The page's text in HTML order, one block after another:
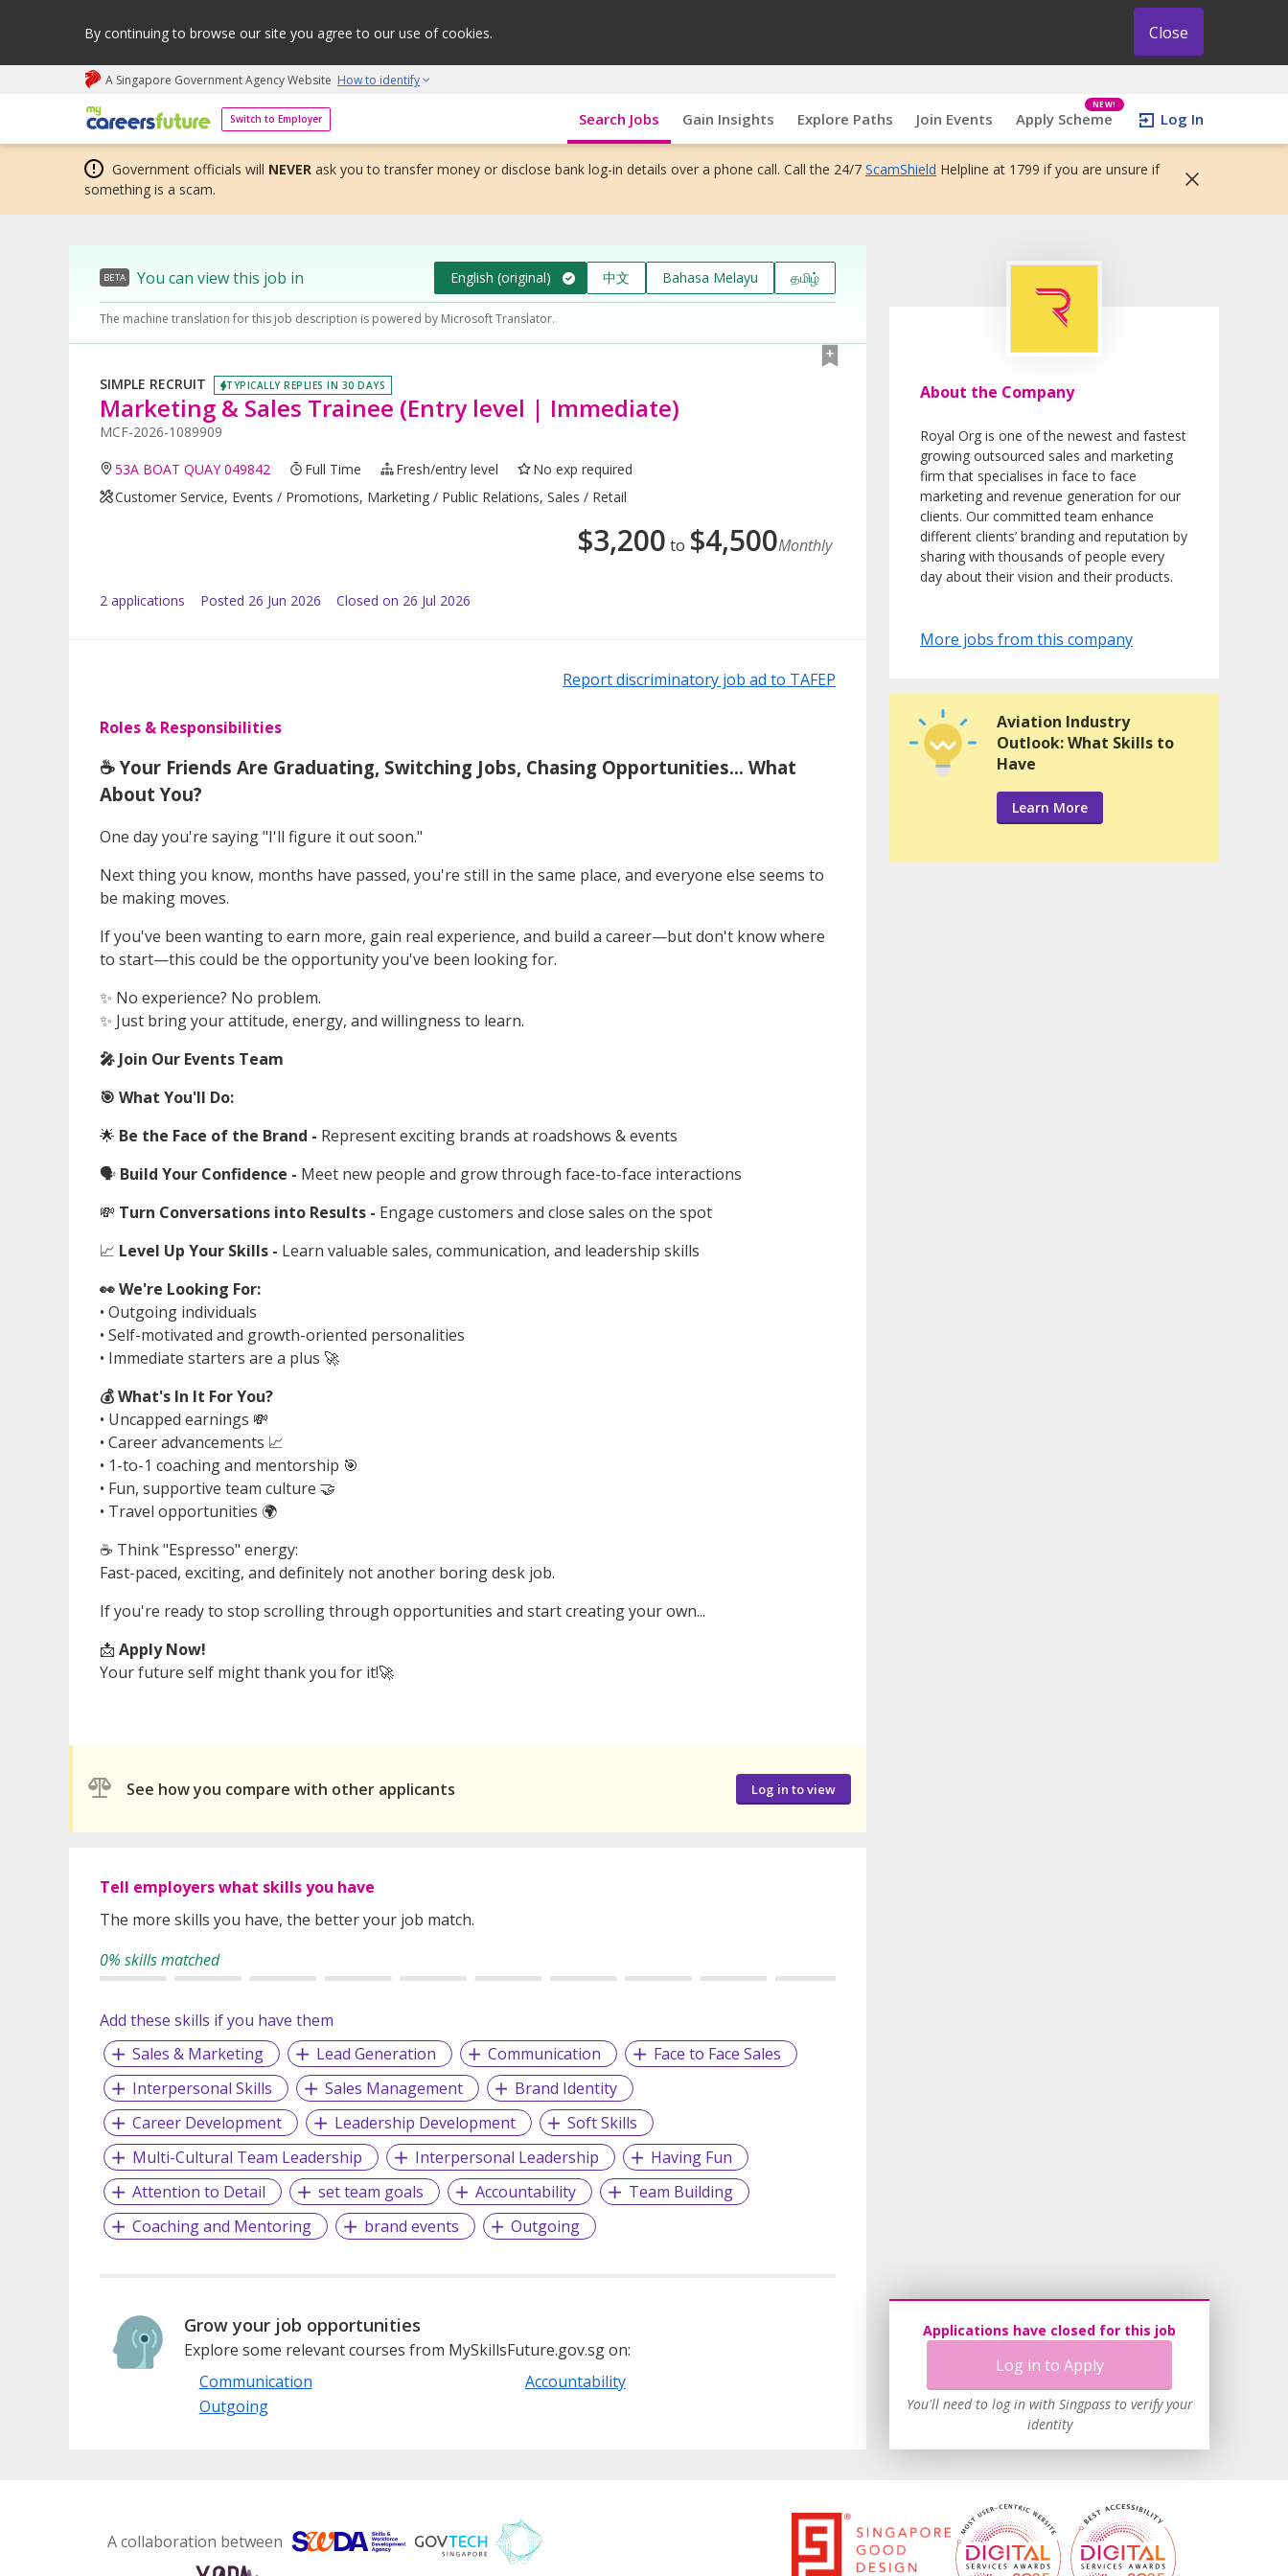
By continuing to browse our site you agree to our use of cookies. Close
A Singapore Government Agency Website How to identify
Switch to Employer
My careers future | An adapt and grow initiative Search Jobs Gain Insights Explore Paths Join Events Apply Scheme
NEW!
Log In
Government officials will NEVER ask you to transfer money or disclose bank log-in details over a phone call. Call the 24/7 ScamShield Helpline at 1799 if you are unsure if
something is a scam.
BETA You can view this job in English (original) 中文 Bahasa Melayu தமிழ்
The machine translation for this job description is powered by Microsoft Translator.
SIMPLE RECRUIT TYPICALLY REPLIES IN 30 DAYS
Marketing & Sales Trainee (Entry level | Immediate)
MCF-2026-1089909
53A BOAT QUAY 049842 Full Time Fresh/entry level
No exp required
Customer Service, Events / Promotions, Marketing / Public Relations, Sales / Retail
$3,200 to $4,500Monthly
2 applications Posted 26 Jun 2026 Closed on 26 Jul 2026
Report discriminatory job ad to TAFEP
Roles & Responsibilities
☕ Your Friends Are Graduating, Switching Jobs, Chasing Opportunities... What
About You?
One day you're saying "I'll figure it out soon."
Next thing you know, months have passed, you're still in the same place, and everyone else seems to
be making moves.
If you've been wanting to earn more, gain real experience, and build a career—but don't know where
to start—this could be the opportunity you've been looking for.
✨ No experience? No problem.
✨ Just bring your attitude, energy, and willingness to learn.
🎤 Join Our Events Team
🎯 What You'll Do:
🌟 Be the Face of the Brand - Represent exciting brands at roadshows & events
🗣️ Build Your Confidence - Meet new people and grow through face-to-face interactions
💸 Turn Conversations into Results - Engage customers and close sales on the spot
📈 Level Up Your Skills - Learn valuable sales, communication, and leadership skills
👀 We're Looking For:
• Outgoing individuals
• Self-motivated and growth-oriented personalities
• Immediate starters are a plus 🚀
💰 What's In It For You?
• Uncapped earnings 💸
• Career advancements 📈
• 1-to-1 coaching and mentorship 🎯
• Fun, supportive team culture 🤝
• Travel opportunities 🌍
☕ Think "Espresso" energy:
Fast-paced, exciting, and definitely not another boring desk job.
If you're ready to stop scrolling through opportunities and start creating your own...
📩 Apply Now!
Your future self might thank you for it!🚀
See how you compare with other applicants Log in to view
Tell employers what skills you have
The more skills you have, the better your job match.
0% skills matched
Add these skills if you have them
Sales & Marketing
Lead Generation Communication
Face to Face Sales
Interpersonal Skills
Sales Management
Brand Identity
Career Development
Leadership Development
Soft Skills
Multi-Cultural Team Leadership
Interpersonal Leadership
Having Fun
Attention to Detail
set team goals Accountability
Team Building
Coaching and Mentoring
brand events Outgoing
Grow your job opportunities
Explore some relevant courses from MySkillsFuture.gov.sg on:
Communication
Accountability
Outgoing
About the Company
Royal Org is one of the newest and fastest
growing outsourced sales and marketing
firm that specialises in face to face
marketing and revenue generation for our
clients. Our committed team enhance
different clients’ branding and reputation by
sharing with thousands of people every
day about their vision and their products.
More jobs from this company
Applications have closed for this job
Log in to Apply
You'll need to log in with Singpass to verify your
identity
Aviation Industry
Outlook: What Skills to
Have
Learn More
A collaboration between